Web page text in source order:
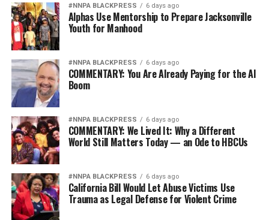
#NNPA BLACKPRESS 6 days ago
Alphas Use Mentorship to Prepare Jacksonville
Youth for Manhood
#NNPA BLACKPRESS 6 days ago
COMMENTARY: You Are Already Paying for the AI
Boom
#NNPA BLACKPRESS 6 days ago
COMMENTARY: We Lived It: Why a Different
World Still Matters Today — an Ode to HBCUs
#NNPA BLACKPRESS 6 days ago
California Bill Would Let Abuse Victims Use
Trauma as Legal Defense for Violent Crime